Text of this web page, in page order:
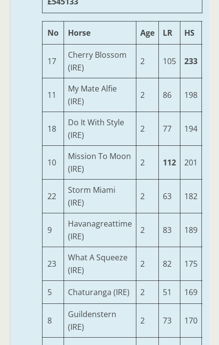
No Horse Age LR HS
17
Cherry Blossom
(IRE)
2 105 233
11
My Mate Alfie
(IRE)
2 86 198
18
Do It With Style
(IRE)
2 77 194
10
Mission To Moon
(IRE)
2 112 201
22
Storm Miami
(IRE)
2 63 182
9
Havanagreattime
(IRE)
2 83 189
23
What A Squeeze
(IRE)
2 82 175
5 Chaturanga (IRE) 2 51 169
8
Guildenstern
(IRE)
2 73 170